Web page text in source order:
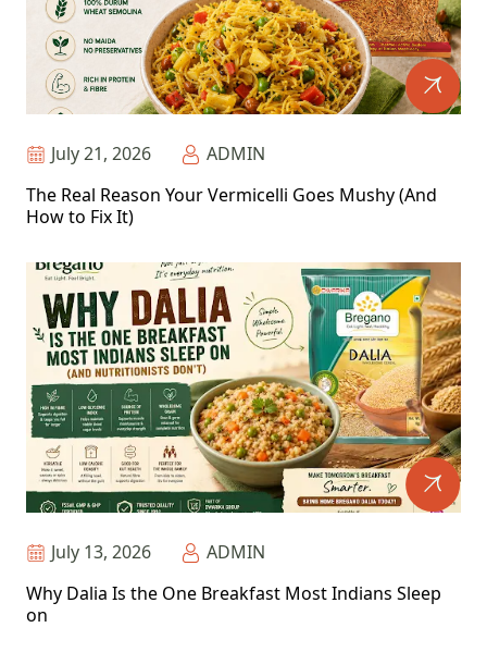
July 21, 2026
ADMIN
The Real Reason Your Vermicelli Goes Mushy (And
How to Fix It)
July 13, 2026
ADMIN
Why Dalia Is the One Breakfast Most Indians Sleep
on